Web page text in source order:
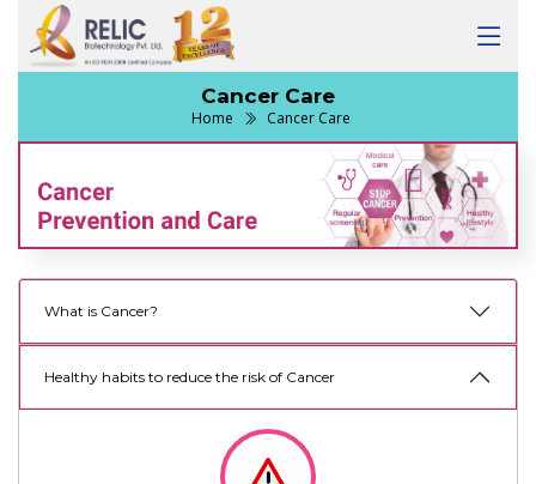
Cancer Care
Home Cancer Care
What is Cancer?
Healthy habits to reduce the risk of Cancer